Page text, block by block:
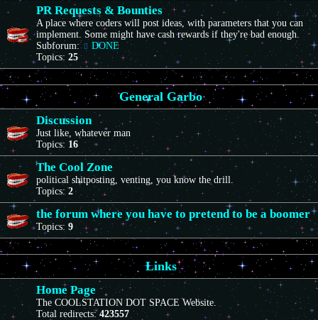
PR Requests & Bounties
A place where coders will post ideas, with parameters that you can
implement. Some might have cash rewards if they're bad enough.
Subforum:
DONE
Topics: 25
General Garbo
Discussion
Just like, whatever man
Topics: 16
The Cool Zone
political shitposting, venting, you know the drill.
Topics:2
the forum where you have to pretend to be a boomer
Topics: 9
Links
Home Page
The COOLSTATION DOT SPACE Website.
Total redirects:423557